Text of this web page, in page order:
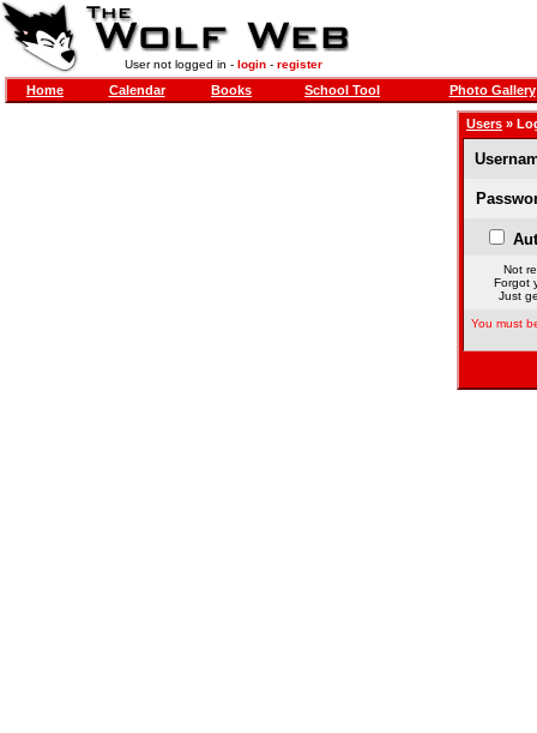
User not logged in - login- register
Home Calendar Books School Tool Photo Gallery
Users »
Not
Forgot
Just
You must